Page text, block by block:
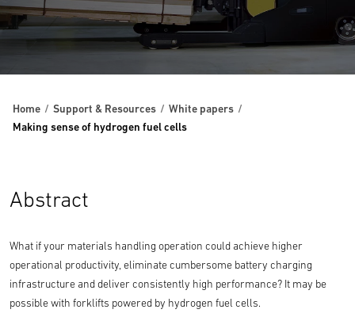
Home Support & Resources
White papers
Making sense of hydrogen fuel cells
Abstract
What if your materials handling operation could achieve higher
operational productivity, eliminate cumbersome battery charging
infrastructure and deliver consistently high performance? It may be
possible with forklifts powered by hydrogen fuel cells.